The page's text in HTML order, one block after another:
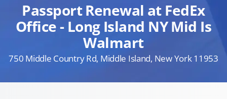
Passport Renewal at FedEx
Office - Long Island NY Mid Is
Walmart
750 Middle Country Rd, Middle Island, New York 11953